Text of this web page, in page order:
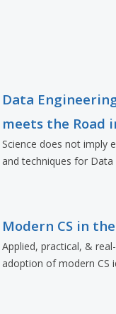
Data
meets the Road
Science does not imply
and techniques for Data
Modern CS in
Applied, practical, &
adoption of modern CS